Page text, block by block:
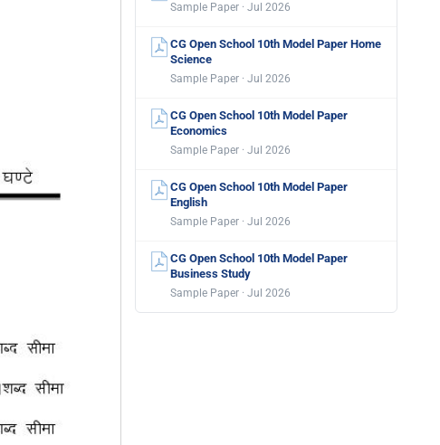
Sample Paper · Jul 2026
CG Open School 10th Model Paper Home
Science
Sample Paper · Jul 2026
CG Open School 10th Model Paper
Economics
Sample Paper · Jul 2026
CG Open School 10th Model Paper
English
Sample Paper · Jul 2026
CG Open School 10th Model Paper
Business Study
Sample Paper · Jul 2026